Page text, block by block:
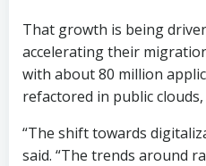
That growth is being
accelerating their
with about 80 million
refactored in public clouds,
“The shift towards
said. “The trends around